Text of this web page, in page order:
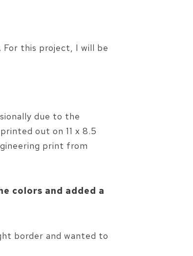
this project, I will be
due to the
out on 11 x 8.5
print from
colors and added a
border and wanted to